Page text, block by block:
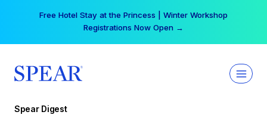
Free Hotel Stay at the Princess | Winter Workshop
Registrations Now Open →
Spear Digest